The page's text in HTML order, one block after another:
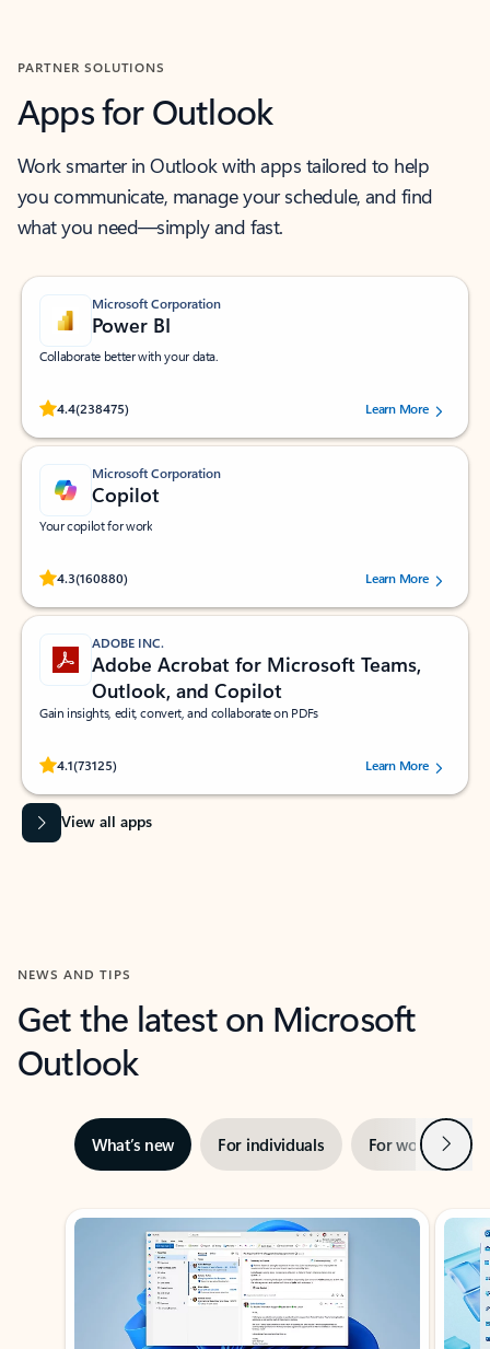
PARTNER SOLUTIONS
Apps for Outlook
Work smarter in Outlook with apps tailored to help
you communicate, manage your schedule, and find
what you need—simply and fast.
Microsoft Corporation
Power BI
Collaborate better with your data.
4.4(238475)
Rated (#=ratingAverage#) stars out of 5 stars, by 238475 users.
Learn More
Microsoft Corporation
Copilot
Your copilot for work
4.3(160880)
Rated (#=ratingAverage#) stars out of 5 stars, by 160880 users.Learn More
ADOBE INC.
Adobe Acrobat for Microsoft Teams,
Outlook, and Copilot
Gain insights, edit, convert, and collaborate on PDFs
4.1(73125)
Rated (#=ratingAverage#) stars out of 5 stars, by 73125 users.Learn More
View all apps
NEWS AND TIPS
Get the latest on Microsoft
Outlook
What’s new For individuals For work Next
Showing slide 1 of 3